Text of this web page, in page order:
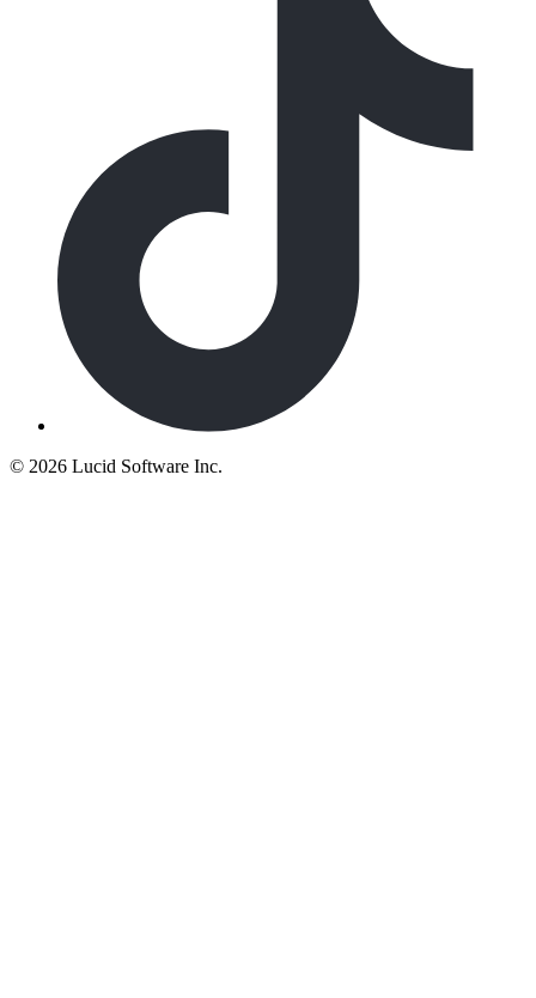
© 2026 Lucid Software Inc.